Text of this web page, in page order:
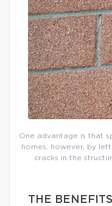
One advantage is that
homes; however, by
cracks in the
THE